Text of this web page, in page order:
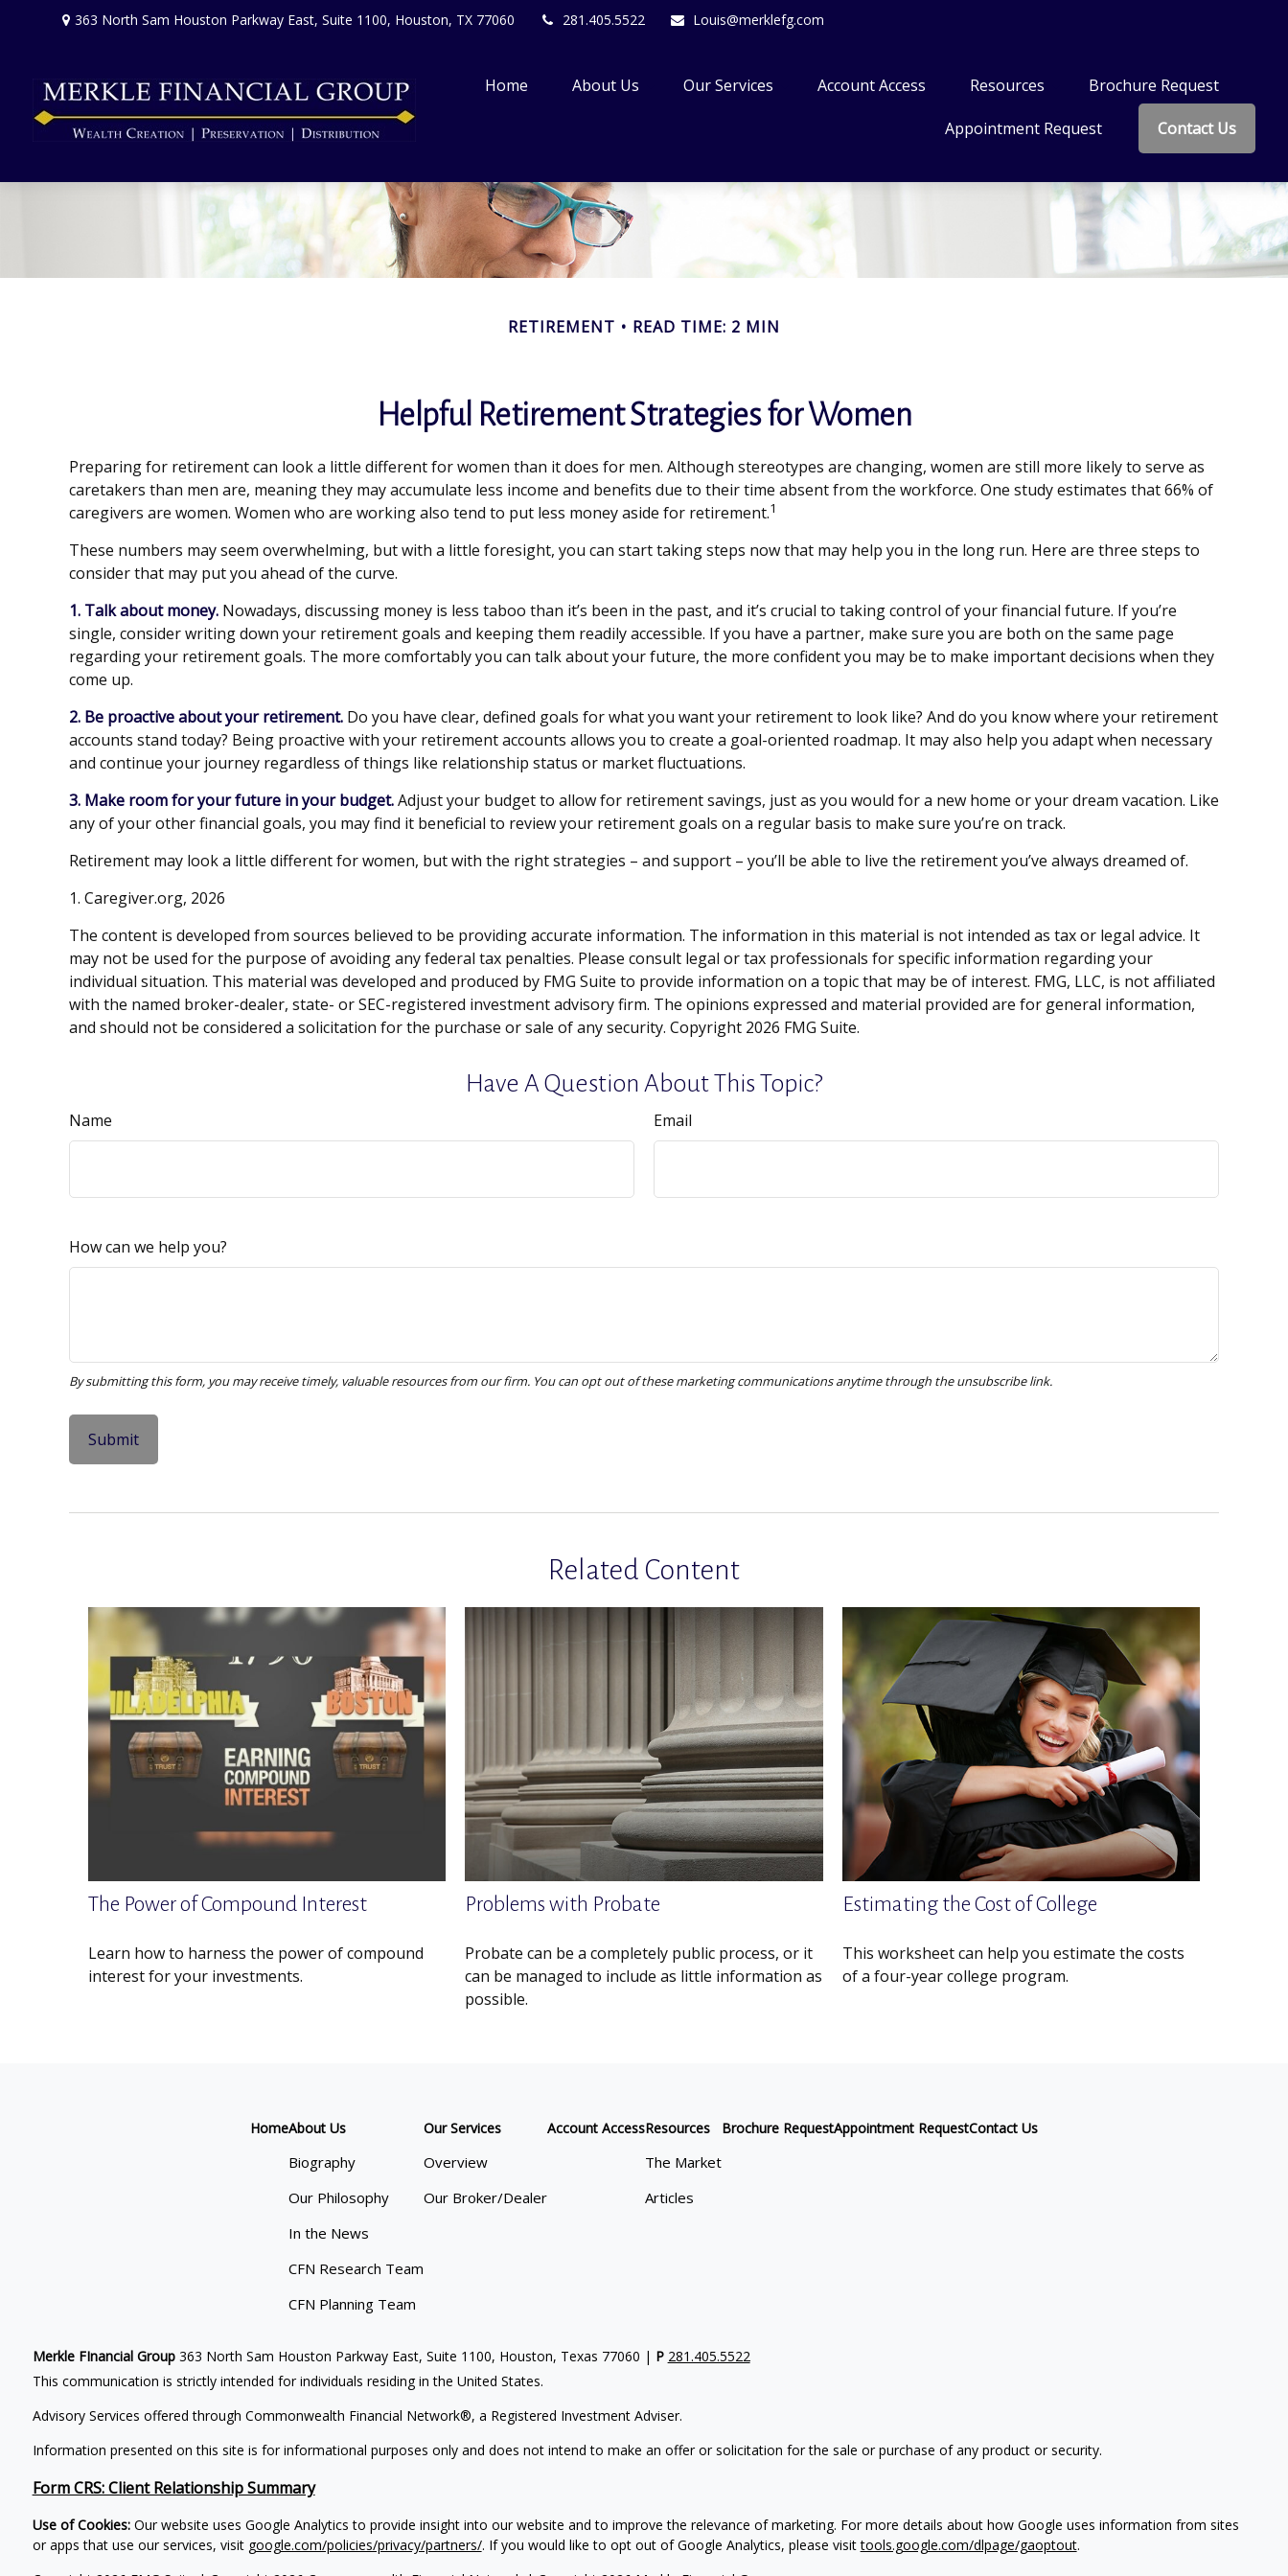
363 North Sam Houston Parkway East,Suite 1100, Houston, TX 77060 281.405.5522 Louis@merklefg.com
Home About Us Our Services Account Access Resources Brochure Request
Appointment Request Contact Us
RETIREMENT READ TIME: 2 MIN
Helpful Retirement Strategies for Women
Preparing for retirement can look a little different for women than it does for men. Although stereotypes are changing, women are still more likely to serve as
caretakers than men are, meaning they may accumulate less income and benefits due to their time absent from the workforce. One study estimates that 66% of
caregivers are women. Women who are working also tend to put less money aside for retirement.1
These numbers may seem overwhelming, but with a little foresight, you can start taking steps now that may help you in the long run. Here are three steps to
consider that may put you ahead of the curve.
1. Talk about money. Nowadays, discussing money is less taboo than it’s been in the past, and it’s crucial to taking control of your financial future. If you’re
single, consider writing down your retirement goals and keeping them readily accessible. If you have a partner, make sure you are both on the same page
regarding your retirement goals. The more comfortably you can talk about your future, the more confident you may be to make important decisions when they
come up.
2. Be proactive about your retirement. Do you have clear, defined goals for what you want your retirement to look like? And do you know where your retirement
accounts stand today? Being proactive with your retirement accounts allows you to create a goal-oriented roadmap. It may also help you adapt when necessary
and continue your journey regardless of things like relationship status or market fluctuations.
3. Make room for your future in your budget.Adjust your budget to allow for retirement savings, just as you would for a new home or your dream vacation. Like
any of your other financial goals, you may find it beneficial to review your retirement goals on a regular basis to make sure you’re on track.
Retirement may look a little different for women, but with the right strategies – and support – you’ll be able to live the retirement you’ve always dreamed of.
1. Caregiver.org, 2026
The content is developed from sources believed to be providing accurate information. The information in this material is not intended as tax or legal advice. It
may not be used for the purpose of avoiding any federal tax penalties. Please consult legal or tax professionals for specific information regarding your
individual situation. This material was developed and produced by FMG Suite to provide information on a topic that may be of interest. FMG, LLC, is not affiliated
with the named broker-dealer, state- or SEC-registered investment advisory firm. The opinions expressed and material provided are for general information,
and should not be considered a solicitation for the purchase or sale of any security. Copyright 2026 FMG Suite.
Have A Question About This Topic?
Name Email
How can we help you?
Related Content
The Power of Compound Interest
Learn how to harness the power of compound
interest for your investments.
Problems with Probate
Probate can be a completely public process, or it
can be managed to include as little information as
possible.
Estimating the Cost of College
This worksheet can help you estimate the costs
of a four-year college program.
HomeAbout Us
Biography
Our Philosophy
In the News
CFN Research Team
CFN Planning Team
Our Services
Overview
Our Broker/Dealer
Account AccessResources
The Market
Articles
Brochure RequestAppointment RequestContact Us
Merkle FInancial Group363 North Sam Houston Parkway East, Suite 1100, Houston, Texas 77060 | P 281.405.5522
This communication is strictly intended for individuals residing in the United States.
Advisory Services offered through Commonwealth Financial Network®, a Registered Investment Adviser.
Information presented on this site is for informational purposes only and does not intend to make an offer or solicitation for the sale or purchase of any product or security.
Form CRS: Client Relationship Summary
Use of Cookies:Our website uses Google Analytics to provide insight into our website and to improve the relevance of marketing. For more details about how Google uses information from sites
or apps that use our services, visit google.com/policies/privacy/partners/. If you would like to opt out of Google Analytics, please visittools.google.com/dlpage/gaoptout.